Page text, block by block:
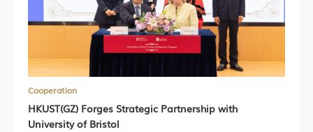
Cooperation
HKUST(GZ) Forges Strategic Partnership with
University of Bristol